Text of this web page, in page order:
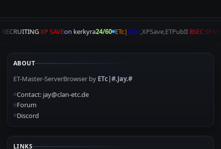
RECRUITINGXP SAVEon kerkyra24/60 ETc|Clan,XPSave,ETPubII8SEC
ABOUT
ET-Master-ServerBrowser by ETc|#.Jay.#
Contact: jay@clan-etc.de
Forum
Discord
LINKS